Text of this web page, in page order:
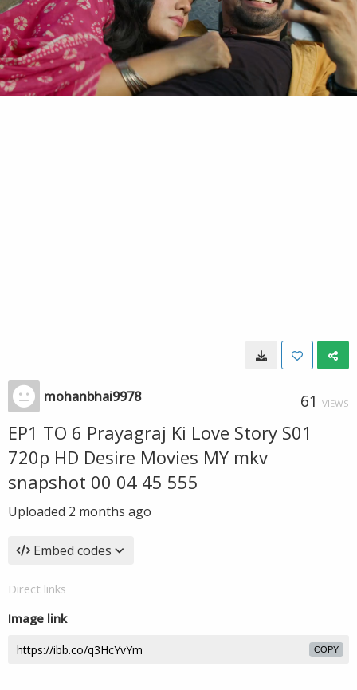
mohanbhai9978 61 VIEWS
EP1 TO 6 Prayagraj Ki Love Story S01
720p HD Desire Movies MY mkv
snapshot 00 04 45 555
Uploaded 2 months ago
Embed codes
Direct links
Image link
COPY